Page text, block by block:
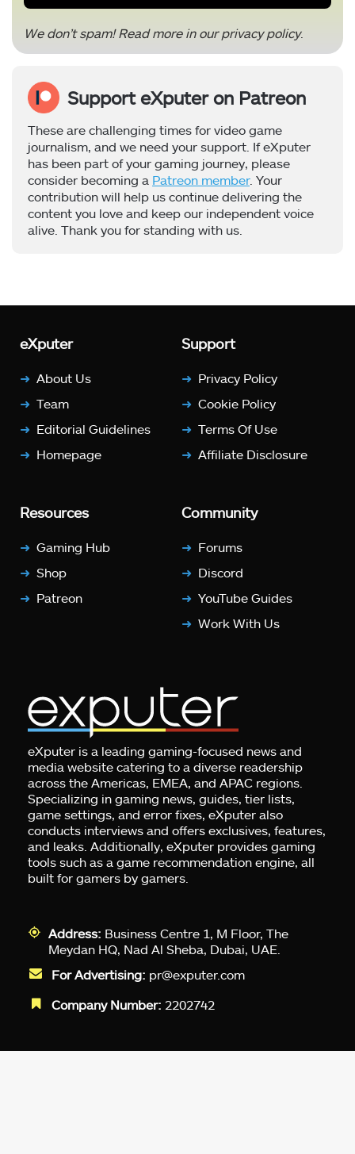
We don’t spam! Read more in ourprivacy policy.
Support eXputer on Patreon
These are challenging times for video game
journalism, and we need your support. If eXputer
has been part of your gaming journey, please
consider becoming a Patreon member. Your
contribution will help us continue delivering the
content you love and keep our independent voice
alive. Thank you for standing with us.
eXputer
About Us
Team
Editorial Guidelines
Homepage
Support
Privacy Policy
Cookie Policy
Terms Of Use
Affiliate Disclosure
Resources
Gaming Hub
Shop
Patreon
Community
Forums
Discord
YouTube Guides
Work With Us
eXputer is a leading gaming-focused news and
media website catering to a diverse readership
across the Americas, EMEA, and APAC regions.
Specializing in gaming news, guides, tier lists,
game settings, and error fixes, eXputer also
conducts interviews and offers exclusives, features,
and leaks. Additionally, eXputer provides gaming
tools such as a game recommendation engine, all
built for gamers by gamers.
Address: Business Centre 1, M Floor, The
Meydan HQ, Nad Al Sheba, Dubai, UAE.
For Advertising: pr@exputer.com
Company Number: 2202742